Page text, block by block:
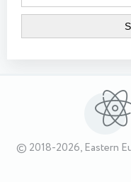
© 2018-2026, Eastern